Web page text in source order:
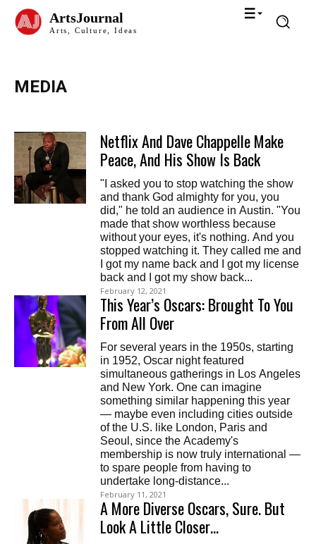
ArtsJournal
Arts, Culture, Ideas
MEDIA
Netflix And Dave Chappelle Make
Peace, And His Show Is Back
"I asked you to stop watching the show
and thank God almighty for you, you
did," he told an audience in Austin. "You
made that show worthless because
without your eyes, it's nothing. And you
stopped watching it. They called me and
I got my name back and I got my license
back and I got my show back...
February 12, 2021
This Year’s Oscars: Brought To You
From All Over
For several years in the 1950s, starting
in 1952, Oscar night featured
simultaneous gatherings in Los Angeles
and New York. One can imagine
something similar happening this year
— maybe even including cities outside
of the U.S. like London, Paris and
Seoul, since the Academy's
membership is now truly international —
to spare people from having to
undertake long-distance...
February 11, 2021
A More Diverse Oscars, Sure. But
Look A Little Closer…